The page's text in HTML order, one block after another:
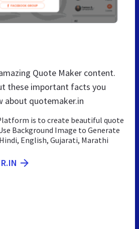
Quote Maker content.
these important facts you
about quotemaker.in
is to create beautiful quote
Background Image to Generate
English, Gujarati, Marathi